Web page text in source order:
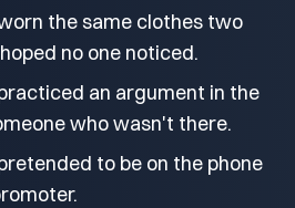
the same clothes two
no one noticed.
an argument in the
who wasn't there.
to be on the phone